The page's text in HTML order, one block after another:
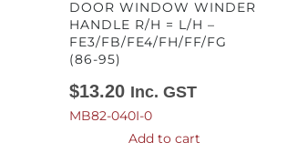
DOOR WINDOW WINDER
HANDLE R/H = L/H –
FE3/FB/FE4/FH/FF/FG
(86-95)
$13.20 Inc. GST
MB82-040I-0
Add to cart